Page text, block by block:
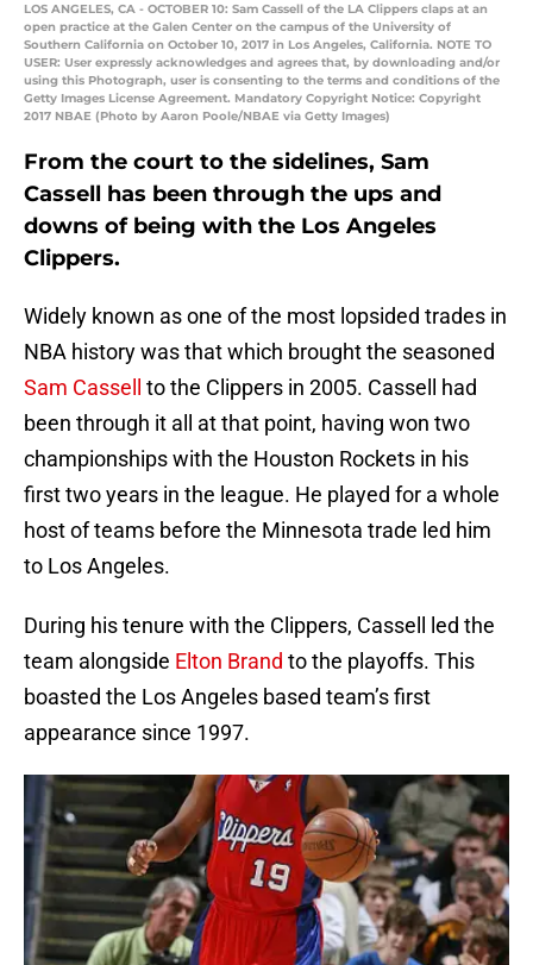
LOS ANGELES, CA - OCTOBER 10: Sam Cassell of the LA Clippers claps at an
open practice at the Galen Center on the campus of the University of
Southern California on October 10, 2017 in Los Angeles, California. NOTE TO
USER: User expressly acknowledges and agrees that, by downloading and/or
using this Photograph, user is consenting to the terms and conditions of the
Getty Images License Agreement. Mandatory Copyright Notice: Copyright
2017 NBAE (Photo by Aaron Poole/NBAE via Getty Images)
From the court to the sidelines, Sam
Cassell has been through the ups and
downs of being with the Los Angeles
Clippers.
Widely known as one of the most lopsided trades in
NBA history was that which brought the seasoned
Sam Cassell
to the Clippers in 2005. Cassell had
been through it all at that point, having won two
championships with the Houston Rockets in his
first two years in the league. He played for a whole
host of teams before the Minnesota trade led him
to Los Angeles.
During his tenure with the Clippers, Cassell led the
team alongside Elton Brand to the playoffs. This
boasted the Los Angeles based team’s first
appearance since 1997.